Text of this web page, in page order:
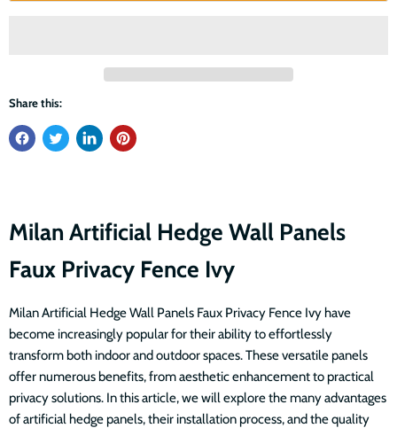
Share this:
Milan Artificial Hedge Wall Panels
Faux Privacy Fence Ivy
Milan Artificial Hedge Wall Panels Faux Privacy Fence Ivy have
become increasingly popular for their ability to effortlessly
transform both indoor and outdoor spaces. These versatile panels
offer numerous benefits, from aesthetic enhancement to practical
privacy solutions. In this article, we will explore the many advantages
of artificial hedge panels, their installation process, and the quality